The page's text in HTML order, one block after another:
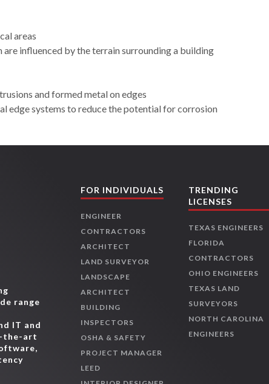
areas
influenced by the terrain surrounding a building
and formed metal on edges
edge systems to reduce the potential for corrosion
range
IT and
the-art
FOR INDIVIDUALS
ENGINEER
CONTRACTORS
ARCHITECT
LAND SURVEYOR
LANDSCAPE
ARCHITECT
BUILDING
INSPECTORS
OSHA & SAFETY
PROJECT MANAGER
LEED
TRENDING
LICENSES
TEXAS ENGINEERS
FLORIDA
CONTRACTORS
OHIO ENGINEERS
TEXAS LAND
SURVEYORS
NORTH CAROLINA
ENGINEERS